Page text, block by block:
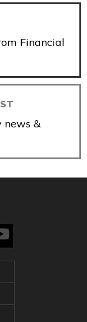
Financial
news &